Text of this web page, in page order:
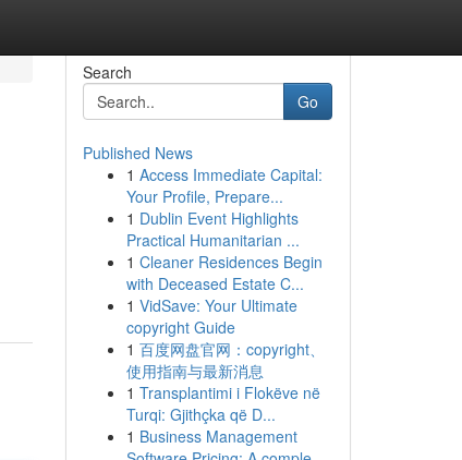
Search
Go
Published News
1 Access Immediate Capital:
Your Profile, Prepare...
1 Dublin Event Highlights
Practical Humanitarian ...
1 Cleaner Residences Begin
with Deceased Estate C...
1 VidSave: Your Ultimate
copyright Guide
1 百度网盘官网：copyright、
使用指南与最新消息
1 Transplantimi i Flokëve në
Turqi: Gjithçka që D...
1 Business Management